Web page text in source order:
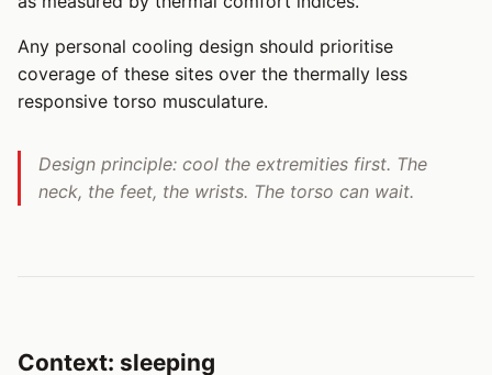
Any personal cooling design should prioritise
coverage of these sites over the thermally less
responsive torso musculature.
Design principle: cool the extremities first. The
neck, the feet, the wrists. The torso can wait.
Context: sleeping